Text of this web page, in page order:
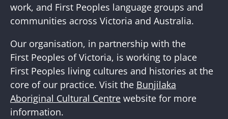
work, and First Peoples language groups and
communities across Victoria and Australia.
Our organisation, in partnership with the
First Peoples of Victoria, is working to place
First Peoples living cultures and histories at the
core of our practice. Visit the Bunjilaka
Aboriginal Cultural Centre website for more
information.